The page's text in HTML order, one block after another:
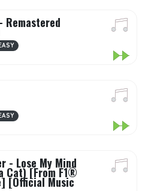
Remastered
- Lose My Mind
Cat) [From F1®
[Official Music